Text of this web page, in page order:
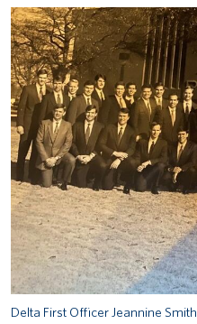
Delta First Officer Jeannine Smith